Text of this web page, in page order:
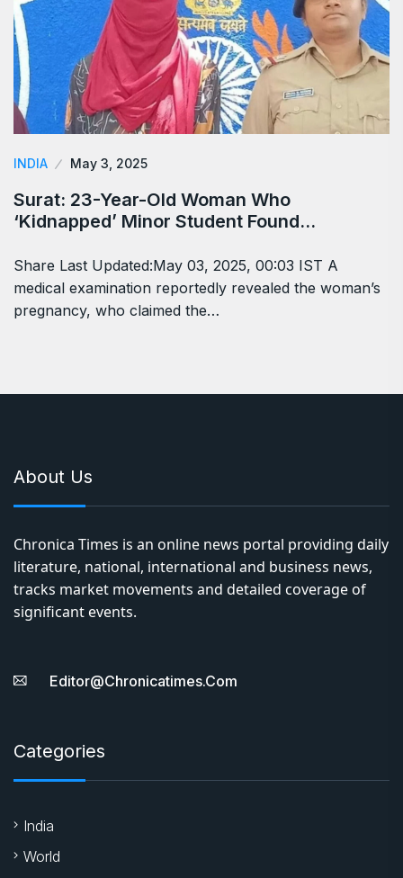
INDIA May 3, 2025
Surat: 23-Year-Old Woman Who
‘Kidnapped’ Minor Student Found…
Share Last Updated:May 03, 2025, 00:03 IST A
medical examination reportedly revealed the woman’s
pregnancy, who claimed the…
About Us
Chronica Times is an online news portal providing daily
literature, national, international and business news,
tracks market movements and detailed coverage of
significant events.
Editor@chronicatimes.com
Categories
India
World